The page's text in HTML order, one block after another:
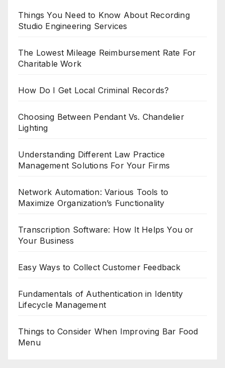
Things You Need to Know About Recording
Studio Engineering Services
The Lowest Mileage Reimbursement Rate For
Charitable Work
How Do I Get Local Criminal Records?
Choosing Between Pendant Vs. Chandelier
Lighting
Understanding Different Law Practice
Management Solutions For Your Firms
Network Automation: Various Tools to
Maximize Organization’s Functionality
Transcription Software: How It Helps You or
Your Business
Easy Ways to Collect Customer Feedback
Fundamentals of Authentication in Identity
Lifecycle Management
Things to Consider When Improving Bar Food
Menu